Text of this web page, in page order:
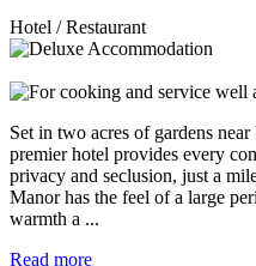
Hotel / Restaurant
Set in two acres of gardens
premier hotel provides every
privacy and seclusion, just a
Manor has the feel of a large
warmth a ...
Read more